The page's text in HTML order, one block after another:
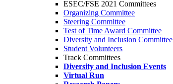
ESEC/FSE 2021 Committees
Organizing Committee
Steering Committee
Test of Time Award Committee
Diversity and Inclusion Committee
Student Volunteers
Track Committees
Diversity and Inclusion Events
Virtual Run